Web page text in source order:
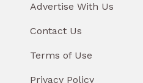
Advertise With Us
Contact Us
Terms of Use
Privacy Policy